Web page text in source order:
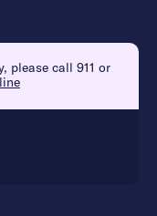
please call 911 or